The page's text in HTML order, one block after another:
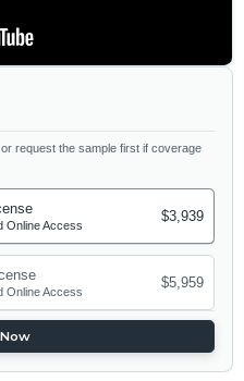
request the sample first if coverage
Online Access
$3,939
Online Access
$5,959